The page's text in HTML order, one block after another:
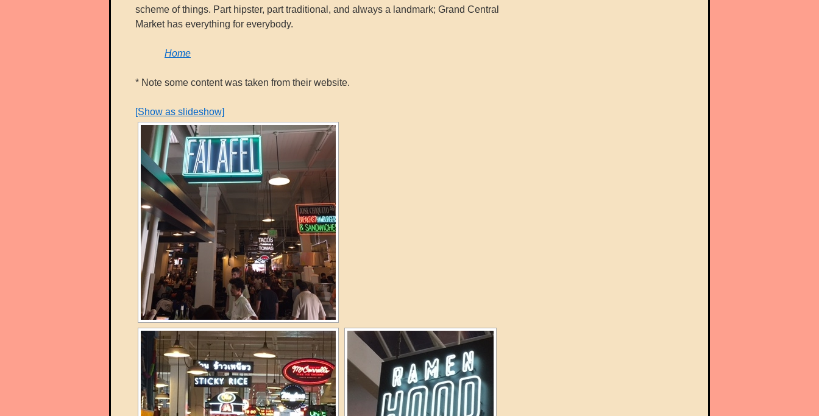
scheme of things. Part hipster, part traditional, and always a landmark; Grand Central
Market has everything for everybody.
Home
* Note some content was taken from their website.
[Show as slideshow]